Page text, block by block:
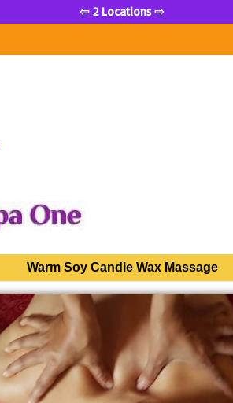
Warm Soy Candle Wax Massage
⇦ 2 Locations ⇨